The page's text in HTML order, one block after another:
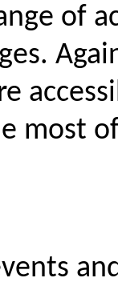
of
most